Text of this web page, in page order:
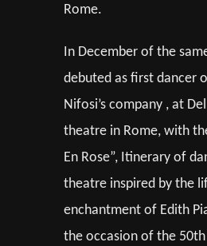
Rome.
In December of the
debuted as first dancer
Nifosi’s company , at
theatre in Rome, with
En Rose”, Itinerary of
theatre inspired by the
enchantment of Edith
the occasion of the